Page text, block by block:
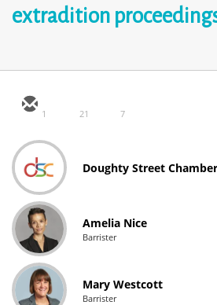
extradition
1 21 7
Doughty Street
Amelia Nice
Barrister
Mary Westcott
Barrister